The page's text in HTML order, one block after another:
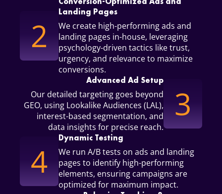
Landing Pages
We create high-performing ads and
landing pages in-house, leveraging
psychology-driven tactics like trust,
urgency, and relevance to maximize
conversions.
2
Advanced Ad Setup
Our detailed targeting goes beyond
GEO, using Lookalike Audiences (LAL),
interest-based segmentation, and
data insights for precise reach.
3
Dynamic Testing
We run A/B tests on ads and landing
pages to identify high-performing
elements, ensuring campaigns are
optimized for maximum impact.
4